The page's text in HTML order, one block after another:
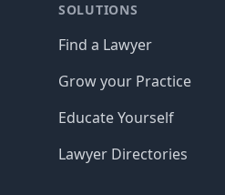
SOLUTIONS
Find a Lawyer
Grow your Practice
Educate Yourself
Lawyer Directories